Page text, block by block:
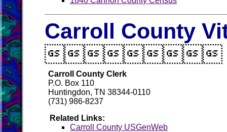
Carroll County
Carroll County Clerk
P.O. Box 110
Huntingdon, TN 38344-0110
(731) 986-8237
Related Links:
Carroll County USGenWeb